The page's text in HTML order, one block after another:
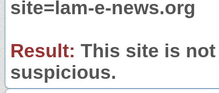
site=lam-e-news.org
Result: This site is
suspicious.